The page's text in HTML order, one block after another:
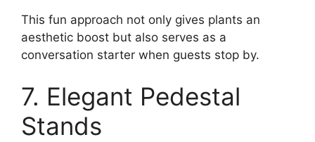
This fun approach not only gives plants an
aesthetic boost but also serves as a
conversation starter when guests stop by.
7. Elegant Pedestal
Stands